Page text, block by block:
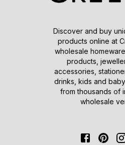
Discover and buy
products online at
wholesale
products,
accessories,
drinks, kids and
from thousands of
wholesale